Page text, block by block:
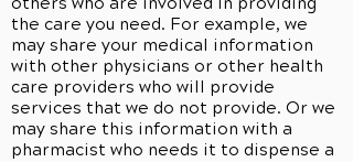
the care you need. For example, we
may share your medical information
with other physicians or other health
care providers who will provide
services that we do not provide. Or we
may share this information with a
pharmacist who needs it to dispense a